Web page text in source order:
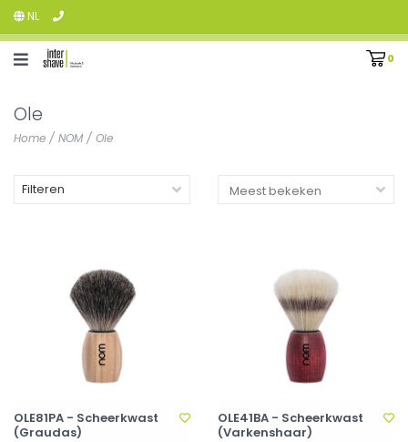
NL
0
Ole
Home / NOM / Ole
Filteren
OLE81PA - Scheerkwast
(Graudas)
OLE41BA - Scheerkwast
(Varkenshaar)